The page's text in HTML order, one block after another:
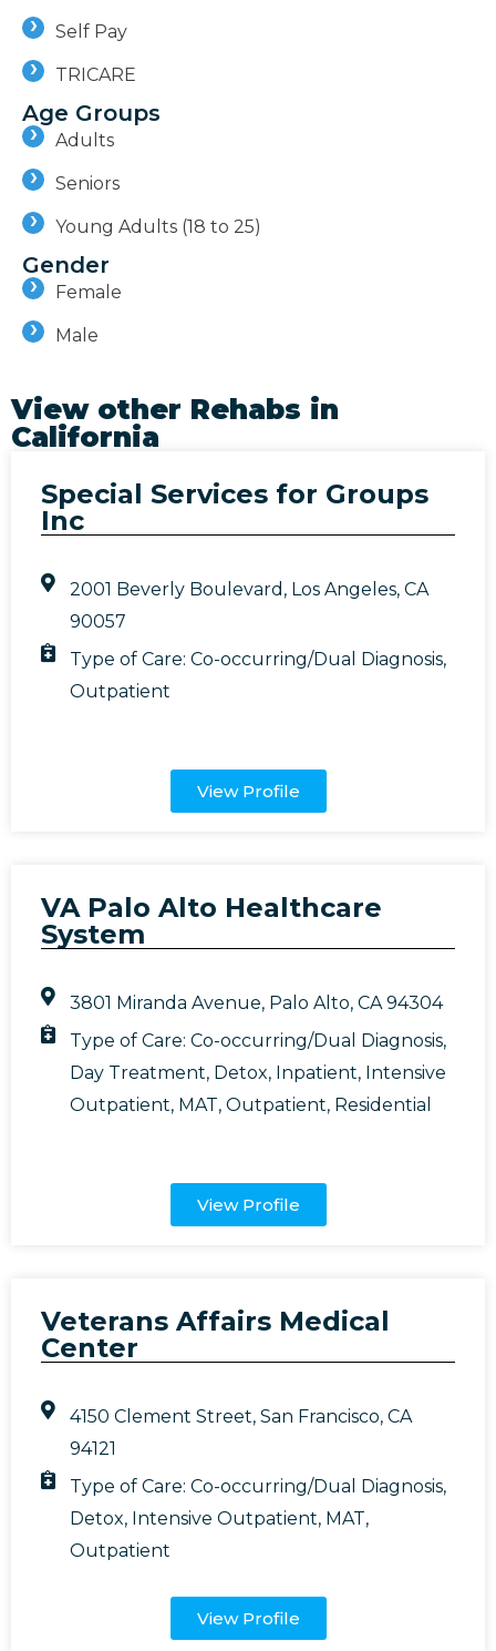
Self Pay
TRICARE
Age Groups
Adults
Seniors
Young Adults (18 to 25)
Gender
Female
Male
View other Rehabs in
California
Special Services for Groups
Inc
2001 Beverly Boulevard, Los Angeles, CA
90057
Type of Care:Co-occurring/Dual Diagnosis,
Outpatient
View Profile
VA Palo Alto Healthcare
System
3801 Miranda Avenue, Palo Alto, CA 94304
Type of Care:Co-occurring/Dual Diagnosis,
Day Treatment, Detox, Inpatient, Intensive
Outpatient, MAT,Outpatient, Residential
View Profile
Veterans Affairs Medical
Center
4150 Clement Street, San Francisco, CA
94121
Type of Care:Co-occurring/Dual Diagnosis,
Detox, Intensive Outpatient, MAT,
Outpatient
View Profile